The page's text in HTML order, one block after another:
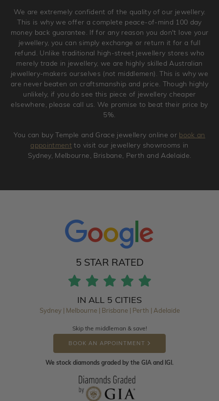
jewellery. Jewellery should be returned in brand new
original condition with the packaging supplied.
We are extremely confident of the quality of our jewellery.
This is why we offer a complete peace-of-mind 100 day
money back guarantee. If for any reason you don't love your
jewellery, you can simply exchange or return it for a full
refund. Unlike traditional high-street jewellery stores who
merely trade in jewellery, we are highly skilled Australian
jewellery-makers ourselves (not middlemen). This is why we
are never beaten on craftsmanship and price. Though highly
unlikely, if you do see this piece of jewellery cheaper
elsewhere, please call us. We promise to beat their price by
5%.
You can buy Temple and Grace jewellery online or book an
appointment to visit our jewellery showrooms in
Sydney, Melbourne, Brisbane, Perth and Adelaide.
5 STAR RATED
IN ALL 5 CITIES
Sydney | Melbourne | Brisbane | Perth | Adelaide
Skip the middleman & save!
BOOK AN APPOINTMENT
We stock diamonds graded by the GIA and IGI.